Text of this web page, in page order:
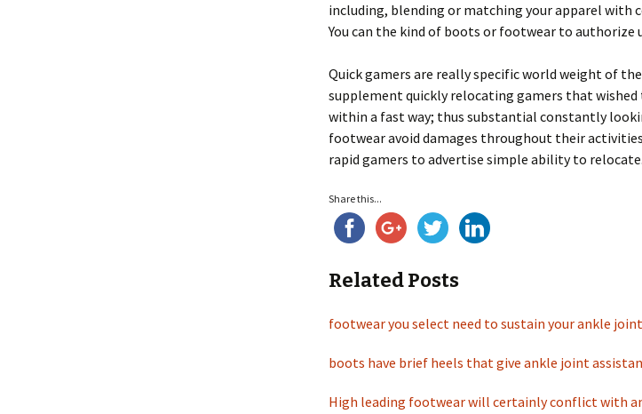
including, blending or matching your apparel with
You can the kind of boots or footwear to authorize
Quick gamers are really specific world weight of
supplement quickly relocating gamers that
within a fast way; thus substantial constantly
footwear avoid damages throughout their
rapid gamers to advertise simple ability to relocate.
Share this...
Related Posts
footwear you select need to sustain your ankle joint
boots have brief heels that give ankle joint
High leading footwear will certainly conflict with